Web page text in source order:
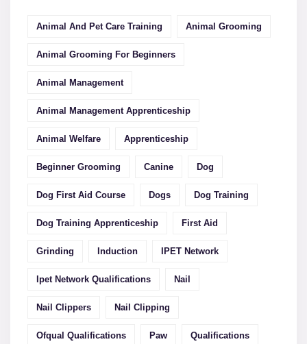
Animal And Pet Care Training Animal Grooming
Animal Grooming For Beginners
Animal Management
Animal Management Apprenticeship
Animal Welfare Apprenticeship
Beginner Grooming Canine Dog
Dog First Aid Course Dogs Dog Training
Dog Training Apprenticeship First Aid
Grinding Induction IPET Network
Ipet Network Qualifications Nail
Nail Clippers Nail Clipping
Ofqual Qualifications Paw Qualifications